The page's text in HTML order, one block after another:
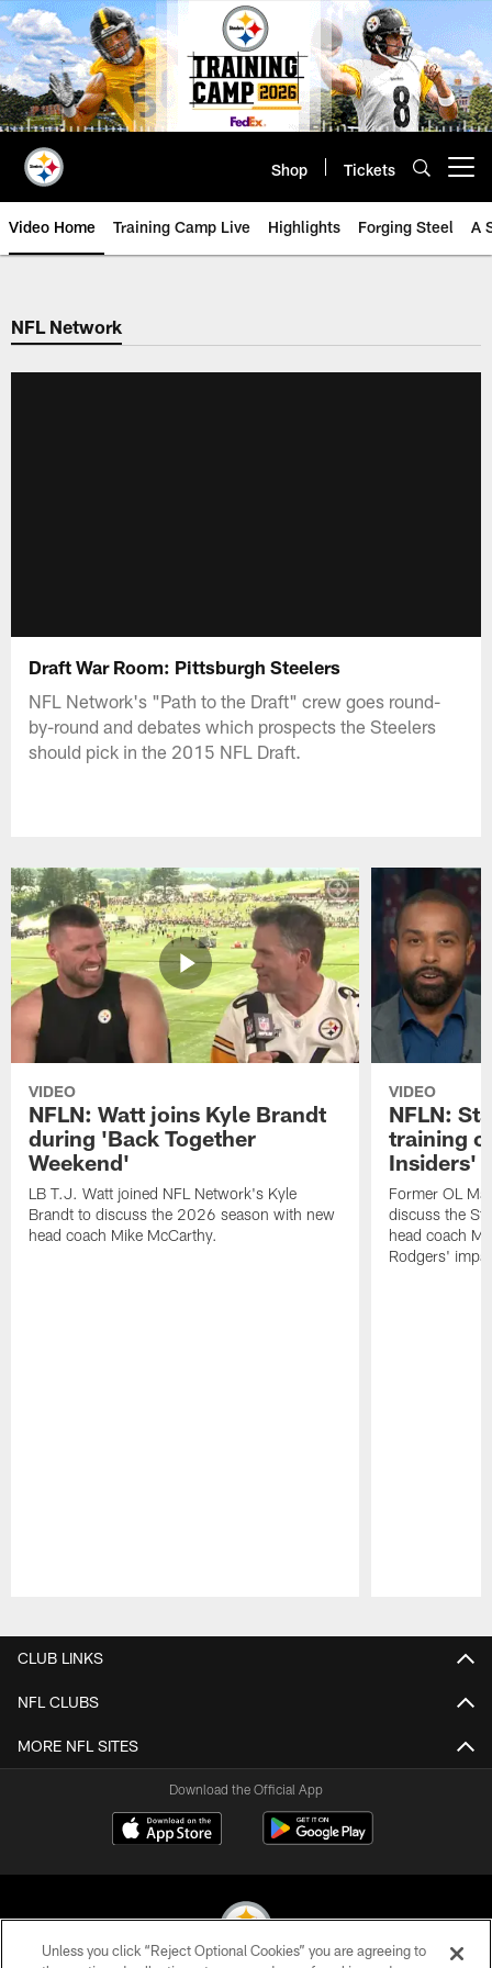
Skip
to
main
content
Shop Tickets
Video Home Training Camp Live Highlights Forging Steel A
NFL Network
Draft War Room: Pittsburgh Steelers
NFL Network's "Path to the Draft" crew goes round-
by-round and debates which prospects the Steelers
should pick in the 2015 NFL Draft.
VIDEO
NFLN: Watt joins Kyle Brandt
during 'Back Together
Weekend'
LB T.J. Watt joined NFL Network's Kyle
Brandt to discuss the 2026 season with new
head coach Mike McCarthy.
VIDEO
NFLN:
training
Insiders'
Former OL
discuss the
head coach
Rodgers'
CLUB LINKS
NFL CLUBS
MORE NFL SITES
Download the Official App
Unless you click “Reject Optional Cookies” you are agreeing to